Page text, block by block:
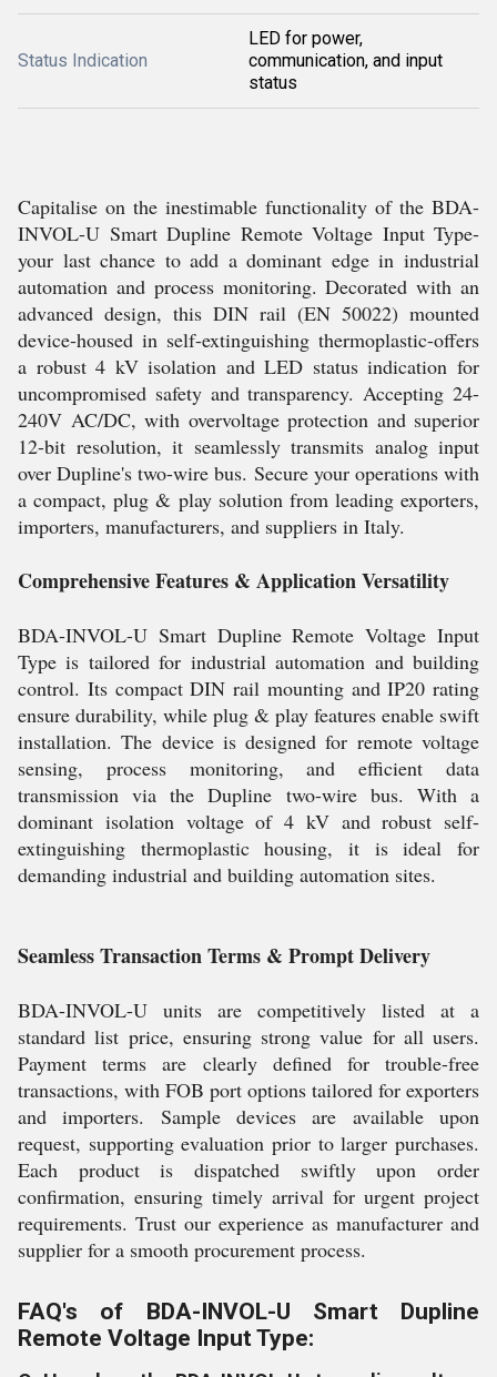
Status Indication
LED for power,
communication, and input
status
Capitalise on the inestimable functionality of the BDA-
INVOL-U Smart Dupline Remote Voltage Input Type-
your last chance to add a dominant edge in industrial
automation and process monitoring. Decorated with an
advanced design, this DIN rail (EN 50022) mounted
device-housed in self-extinguishing thermoplastic-offers
a robust 4 kV isolation and LED status indication for
uncompromised safety and transparency. Accepting 24-
240V AC/DC, with overvoltage protection and superior
12-bit resolution, it seamlessly transmits analog input
over Dupline's two-wire bus. Secure your operations with
a compact, plug & play solution from leading exporters,
importers, manufacturers, and suppliers in Italy.
Comprehensive Features & Application Versatility
BDA-INVOL-U Smart Dupline Remote Voltage Input
Type is tailored for industrial automation and building
control. Its compact DIN rail mounting and IP20 rating
ensure durability, while plug & play features enable swift
installation. The device is designed for remote voltage
sensing, process monitoring, and efficient data
transmission via the Dupline two-wire bus. With a
dominant isolation voltage of 4 kV and robust self-
extinguishing thermoplastic housing, it is ideal for
demanding industrial and building automation sites.
Seamless Transaction Terms & Prompt Delivery
BDA-INVOL-U units are competitively listed at a
standard list price, ensuring strong value for all users.
Payment terms are clearly defined for trouble-free
transactions, with FOB port options tailored for exporters
and importers. Sample devices are available upon
request, supporting evaluation prior to larger purchases.
Each product is dispatched swiftly upon order
confirmation, ensuring timely arrival for urgent project
requirements. Trust our experience as manufacturer and
supplier for a smooth procurement process.
FAQ's of BDA-INVOL-U Smart Dupline
Remote Voltage Input Type: